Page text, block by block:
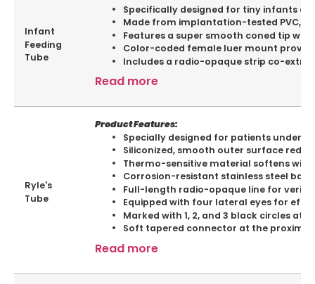
Infant
Feeding
Tube
Specifically designed for tiny infants
Made from implantation-tested PVC,
Features a super smooth coned tip
Color-coded female luer mount
Includes a radio-opaque strip co-
Read more
Ryle's
Tube
Product Features:
Specially designed for patients
Siliconized, smooth outer surface
Thermo-sensitive material softens
Corrosion-resistant stainless steel
Full-length radio-opaque line for
Equipped with four lateral eyes for
Marked with 1, 2, and 3 black circles at
Soft tapered connector at the
Read more